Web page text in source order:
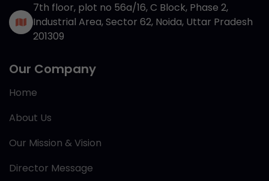
7th floor, plot no 56a/16, C Block, Phase 2,
Industrial Area, Sector 62, Noida, Uttar Pradesh
201309
Our Company
Home
About Us
Our Mission & Vision
Director Message